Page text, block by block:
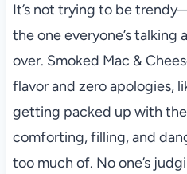
It’s not trying to be
the one everyone’s talking
over. Smoked Mac &
flavor and zero apologies,
getting packed up with the
comforting, filling, and
too much of. No one’s